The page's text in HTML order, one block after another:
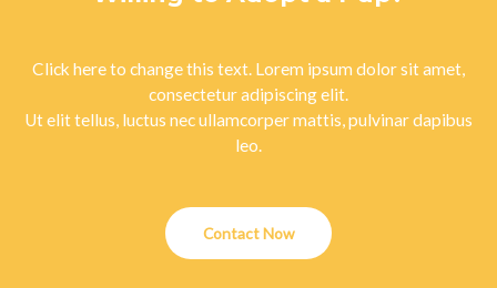
Click here to change this text. Lorem ipsum dolor sit amet,
consectetur adipiscing elit.
Ut elit tellus, luctus nec ullamcorper mattis, pulvinar dapibus
leo.
Contact Now